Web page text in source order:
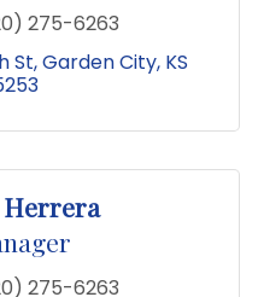
275-6263
St Garden City KS
Herrera
275-6263